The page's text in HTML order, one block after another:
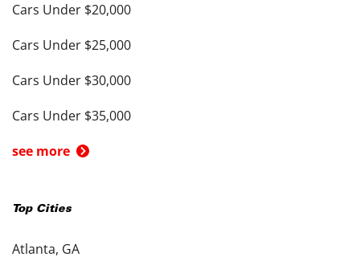
Cars Under $20,000
Cars Under $25,000
Cars Under $30,000
Cars Under $35,000
see more
Top Cities
Atlanta, GA